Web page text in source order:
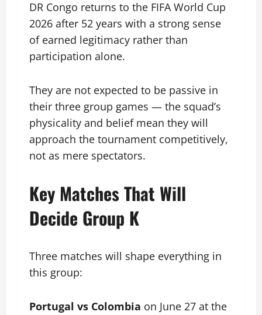
DR Congo returns to the FIFA World Cup
2026 after 52 years with a strong sense
of earned legitimacy rather than
participation alone.
They are not expected to be passive in
their three group games — the squad’s
physicality and belief mean they will
approach the tournament competitively,
not as mere spectators.
Key Matches That Will
Decide Group K
Three matches will shape everything in
this group:
Portugal vs Colombia on June 27 at the